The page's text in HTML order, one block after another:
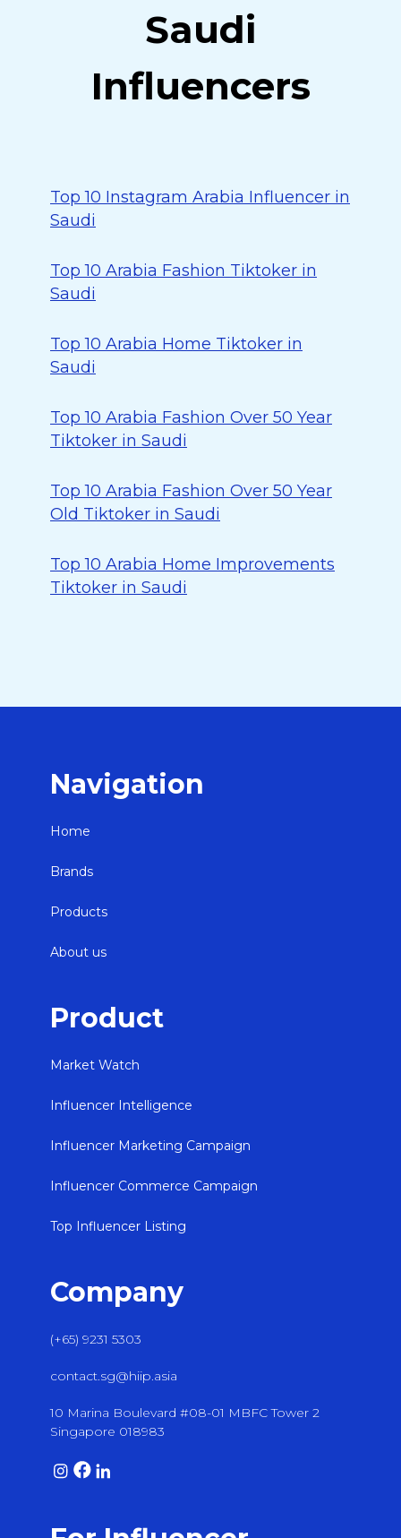
Saudi
Influencers
Top 10 Instagram Arabia Influencer in
Saudi
Top 10 Arabia Fashion Tiktoker in
Saudi
Top 10 Arabia Home Tiktoker in
Saudi
Top 10 Arabia Fashion Over 50 Year
Tiktoker in Saudi
Top 10 Arabia Fashion Over 50 Year
Old Tiktoker in Saudi
Top 10 Arabia Home Improvements
Tiktoker in Saudi
Navigation
Home
Brands
Products
About us
Product
Market Watch
Influencer Intelligence
Influencer Marketing Campaign
Influencer Commerce Campaign
Top Influencer Listing
Company
(+65) 9231 5303
contact.sg@hiip.asia
10 Marina Boulevard #08-01 MBFC Tower 2
Singapore 018983